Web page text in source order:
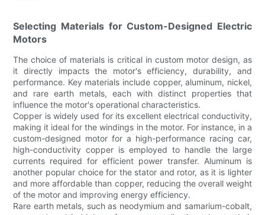
Selecting Materials for Custom-Designed Electric
Motors
The choice of materials is critical in custom motor design, as
it directly impacts the motor's efficiency, durability, and
performance. Key materials include copper, aluminum, nickel,
and rare earth metals, each with distinct properties that
influence the motor's operational characteristics.
Copper is widely used for its excellent electrical conductivity,
making it ideal for the windings in the motor. For instance, in a
custom-designed motor for a high-performance racing car,
high-conductivity copper is employed to handle the large
currents required for efficient power transfer. Aluminum is
another popular choice for the stator and rotor, as it is lighter
and more affordable than copper, reducing the overall weight
of the motor and improving energy efficiency.
Rare earth metals, such as neodymium and samarium-cobalt,